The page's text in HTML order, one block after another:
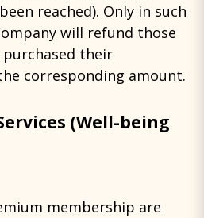
reached). Only in such
will refund those
their
corresponding amount.
(Well-being
membership are